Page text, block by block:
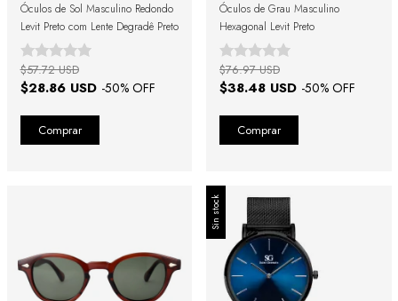
Óculos de Sol Masculino Redondo
Levit Preto com Lente Degradê Preto
$28.86 USD -50% OFF
$57.72 USD
Óculos de Grau Masculino
Hexagonal Levit Preto
$38.48 USD -50% OFF
$76.97 USD
Sin stock